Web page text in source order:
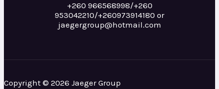
+260 966568998/+260
953042210/+260973914180 or
jaegergroup@hotmail.com
Copyright © 2026 Jaeger Group